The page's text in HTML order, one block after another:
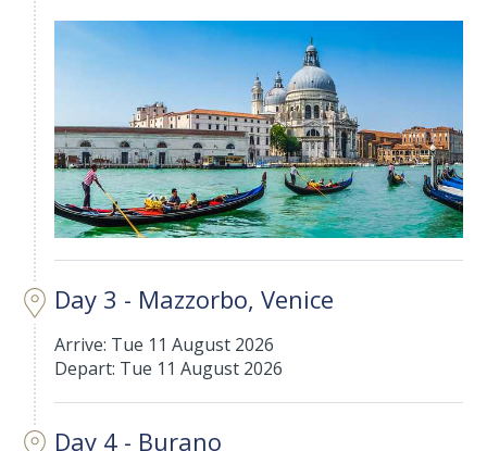
Day 3 - Mazzorbo, Venice
Arrive: Tue 11 August 2026
Depart: Tue 11 August 2026
Day 4 - Burano